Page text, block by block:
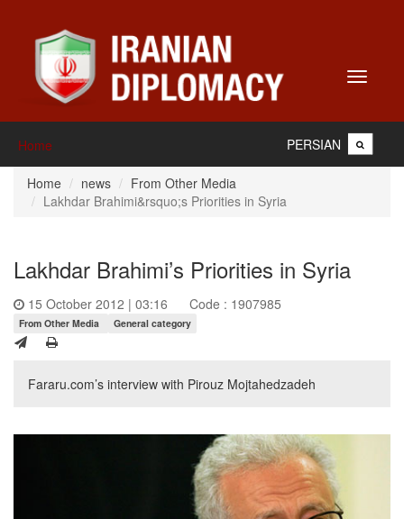
Toggle
Home PERSIAN
Home news
From Other Media
Lakhdar Brahimi&rsquo;s Priorities in Syria
Lakhdar Brahimi’s Priorities in Syria
15 October 2012 | 03:16 Code : 1907985
From Other Media General category
Fararu.com’s interview with Pirouz Mojtahedzadeh